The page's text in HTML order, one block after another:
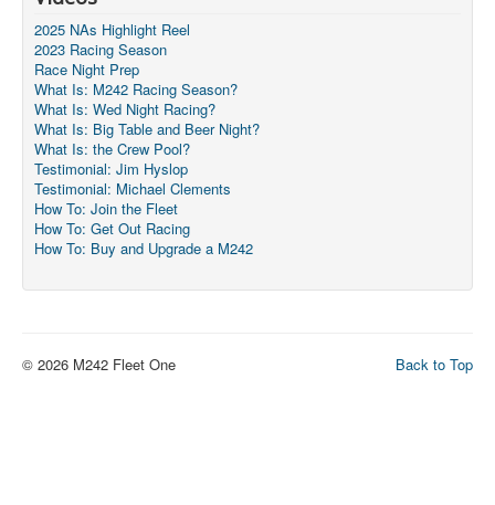
Member and Boat Registration
M242 Buy & Sell
Pro-Tech Parts
Crew Resources
Newsletter
WhatsApp-Signal
Facebook
2025 NAs Highlight Reel
2023 Racing Season
Race Night Prep
What Is: M242 Racing Season?
What Is: Wed Night Racing?
What Is: Big Table and Beer Night?
What Is: the Crew Pool?
Testimonial: Jim Hyslop
Testimonial: Michael Clements
How To: Join the Fleet
How To: Get Out Racing
How To: Buy and Upgrade a M242
Back to Top
© 2026 M242 Fleet One